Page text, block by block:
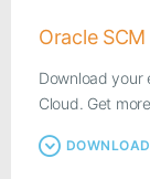
Oracle
Download your
Cloud. Get
DOWNLOAD